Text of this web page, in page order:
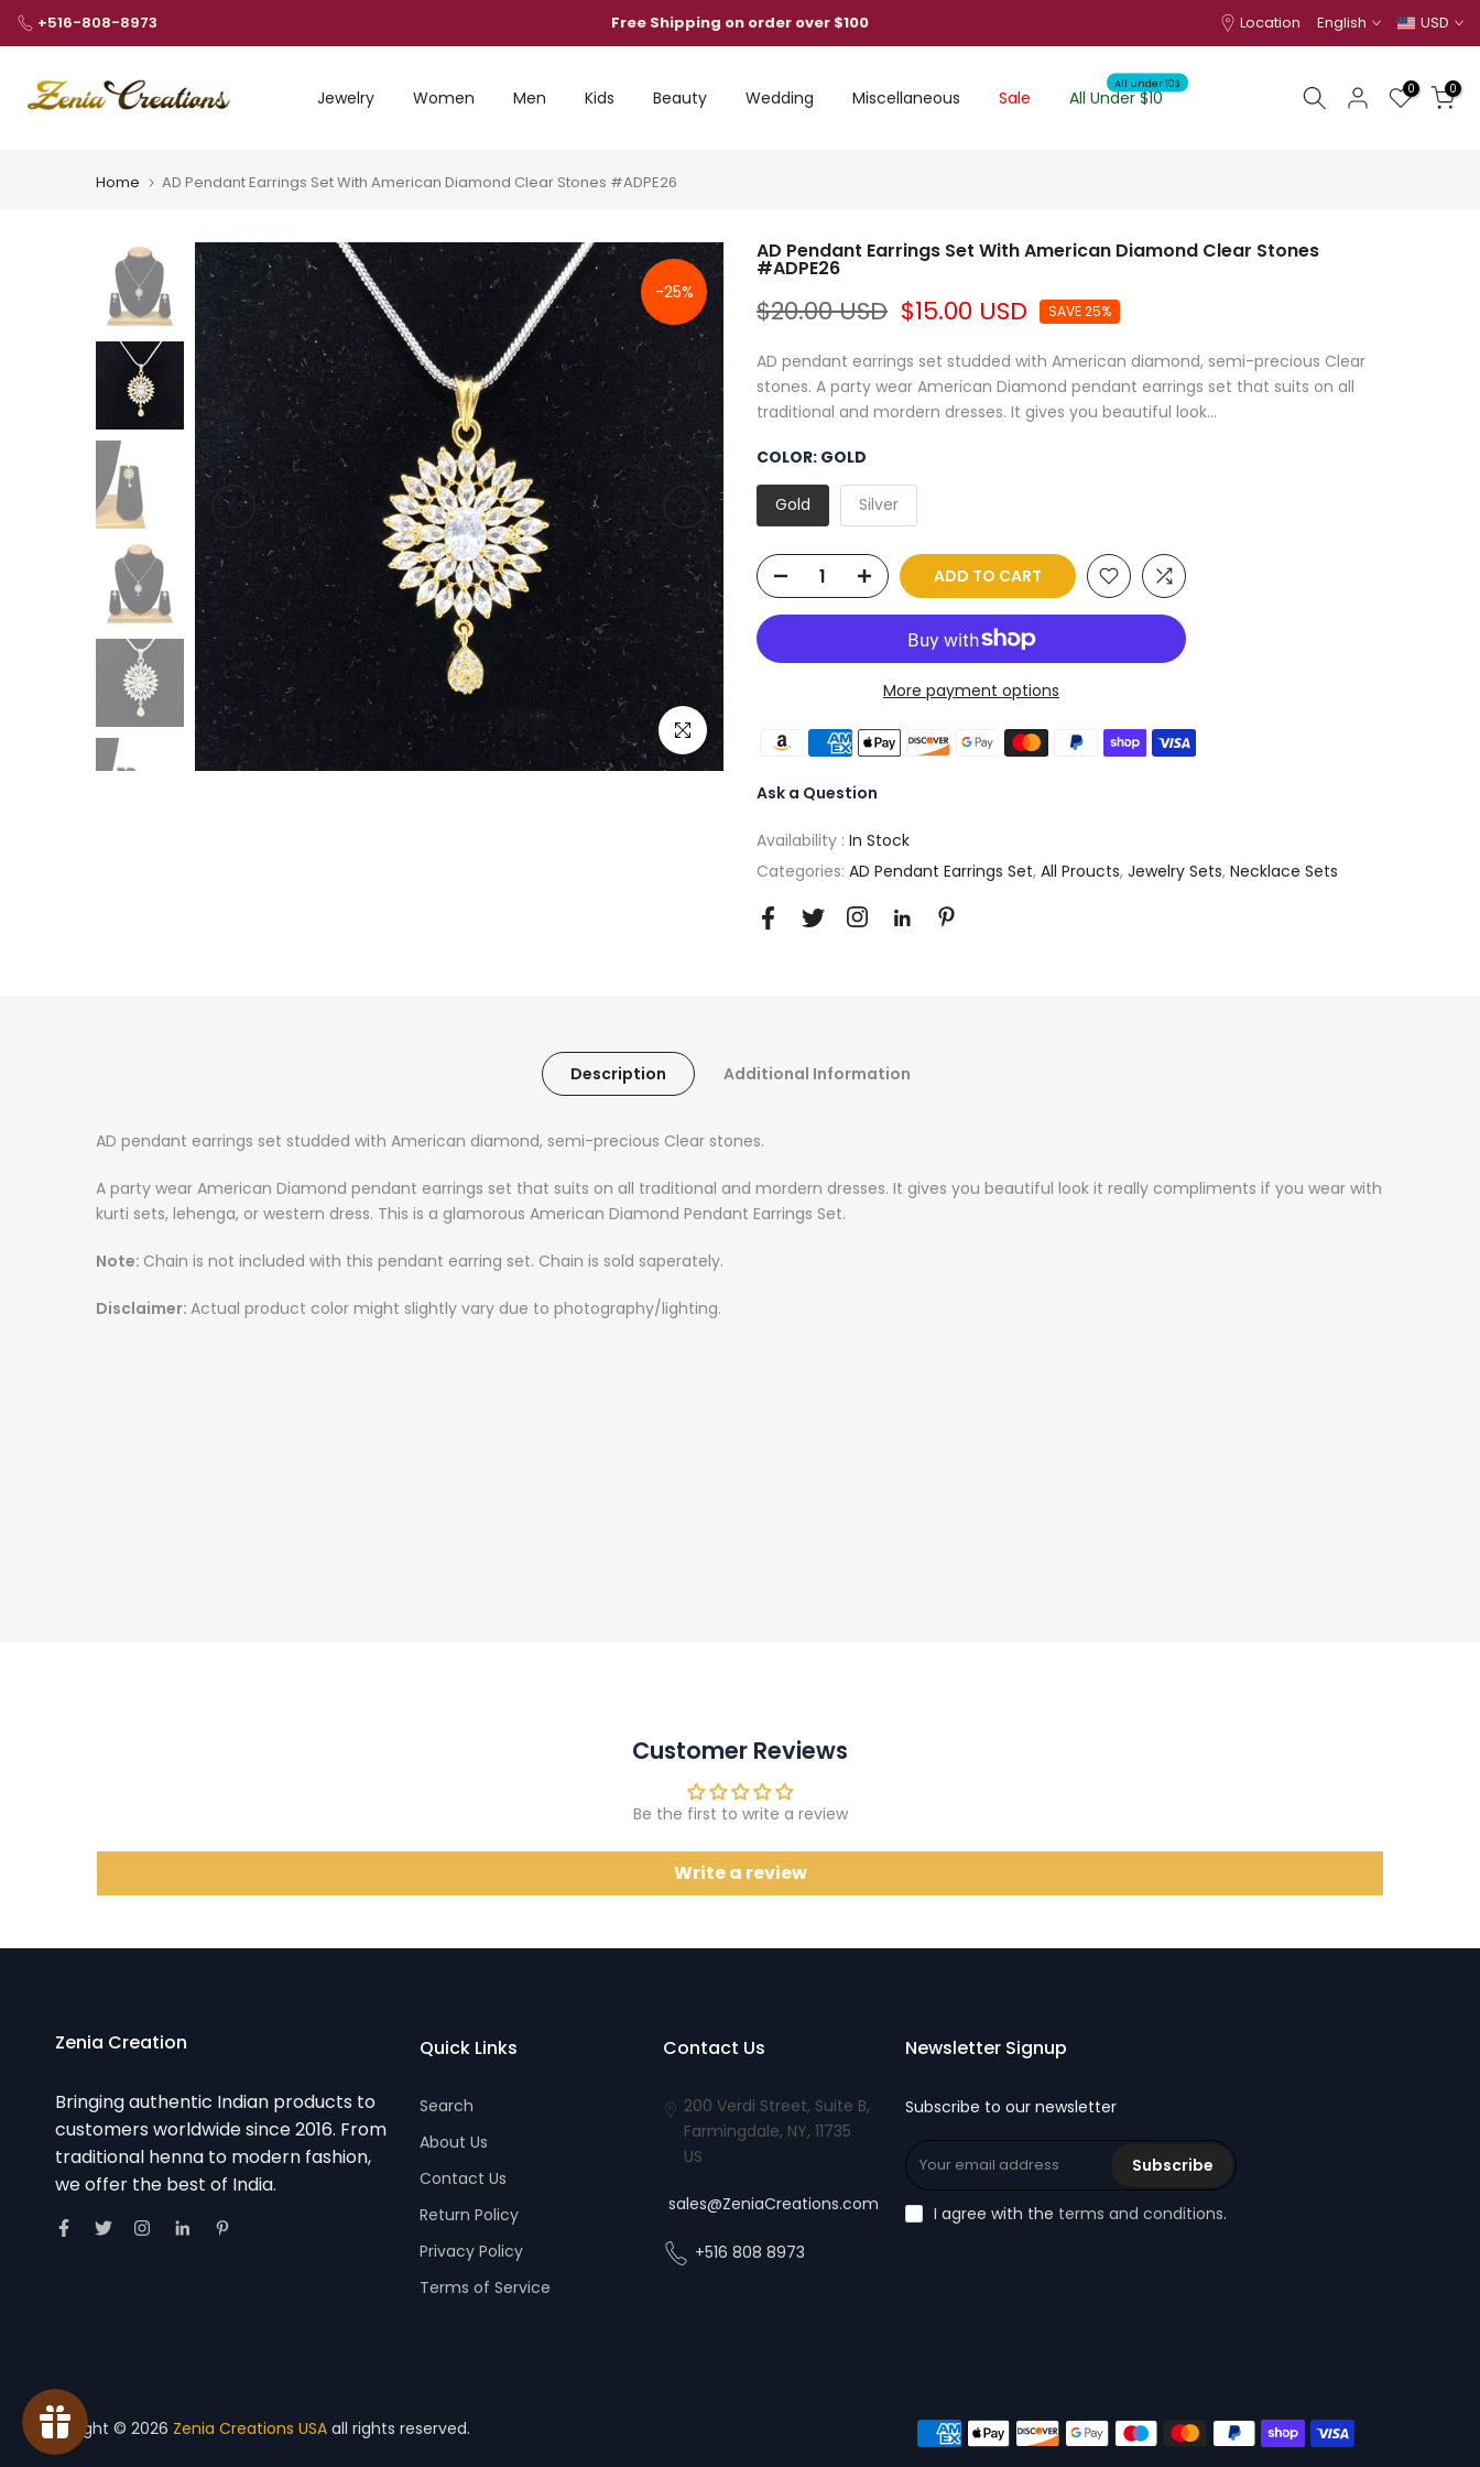
Skip
to
+516-808-8973 Free Shipping on order over $100 Location English USD
Jewelry Women Men Kids Beauty Wedding Miscellaneous Sale All Under $10
All under 10$ 0 0
Home AD Pendant Earrings Set With American Diamond Clear Stones #ADPE26
-25%
Click to enlarge
AD Pendant Earrings Set With American Diamond Clear Stones
#ADPE26
$20.00 USD $15.00 USD SAVE 25%
AD pendant earrings set studded with American diamond, semi-precious Clear
stones. A party wear American Diamond pendant earrings set that suits on all
traditional and mordern dresses. It gives you beautiful look...
COLOR: GOLD
Gold Silver
ADD TO CART
More payment options
Ask a Question
Availability : In Stock
Categories: AD Pendant Earrings Set, All Proucts, Jewelry Sets, Necklace Sets
Description Additional Information
AD pendant earrings set studded with American diamond, semi-precious Clear stones.
A party wear American Diamond pendant earrings set that suits on all traditional and mordern dresses. It gives you beautiful look it really compliments if you wear with
kurti sets, lehenga, or western dress. This is a glamorous American Diamond Pendant Earrings Set.
Note: Chain is not included with this pendant earring set. Chain is sold saperately.
Disclaimer: Actual product color might slightly vary due to photography/lighting.
Customer Reviews
Be the first to write a review
Write a review
Zenia Creation
Bringing authentic Indian products to
customers worldwide since 2016. From
traditional henna to modern fashion,
we offer the best of India.
Quick Links
Search
About Us
Contact Us
Return Policy
Privacy Policy
Terms of Service
Contact Us
200 Verdi Street, Suite B,
Farmingdale, NY, 11735
US
sales@ZeniaCreations.com
+516 808 8973
Newsletter Signup
Subscribe to our newsletter
Subscribe
I agree with the terms and conditions.
Copyright © 2026 Zenia Creations USA all rights reserved.